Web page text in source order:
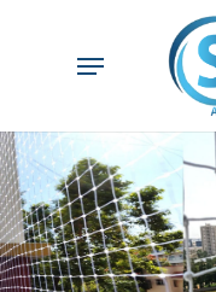
Menu